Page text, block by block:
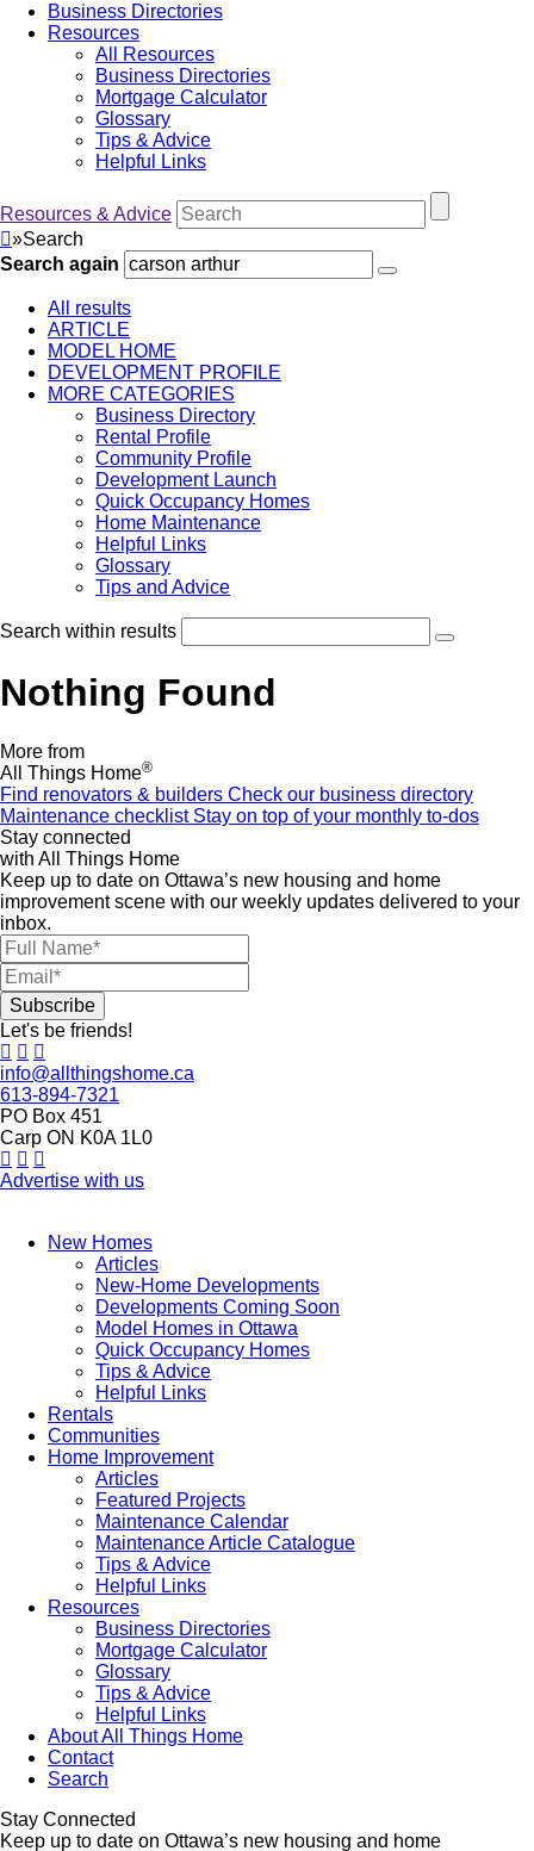
Business Directories
Resources
All Resources
Business Directories
Mortgage Calculator
Glossary
Tips & Advice
Helpful Links
Resources & Advice
»Search
Search again
All results
ARTICLE
MODEL HOME
DEVELOPMENT PROFILE
MORE CATEGORIES
Business Directory
Rental Profile
Community Profile
Development Launch
Quick Occupancy Homes
Home Maintenance
Helpful Links
Glossary
Tips and Advice
Search within results
Nothing Found
More from
All Things Home®
Find renovators & builders Check our business directory
Maintenance checklist Stay on top of your monthly to-dos
Stay connected
with All Things Home
Keep up to date on Ottawa’s new housing and home
improvement scene with our weekly updates delivered to your
inbox.
Let's be friends!
info@allthingshome.ca
613-894-7321
PO Box 451
Carp ON K0A 1L0
Advertise with us
New Homes
Articles
New-Home Developments
Developments Coming Soon
Model Homes in Ottawa
Quick Occupancy Homes
Tips & Advice
Helpful Links
Rentals
Communities
Home Improvement
Articles
Featured Projects
Maintenance Calendar
Maintenance Article Catalogue
Tips & Advice
Helpful Links
Resources
Business Directories
Mortgage Calculator
Glossary
Tips & Advice
Helpful Links
About All Things Home
Contact
Search
Stay Connected
Keep up to date on Ottawa’s new housing and home